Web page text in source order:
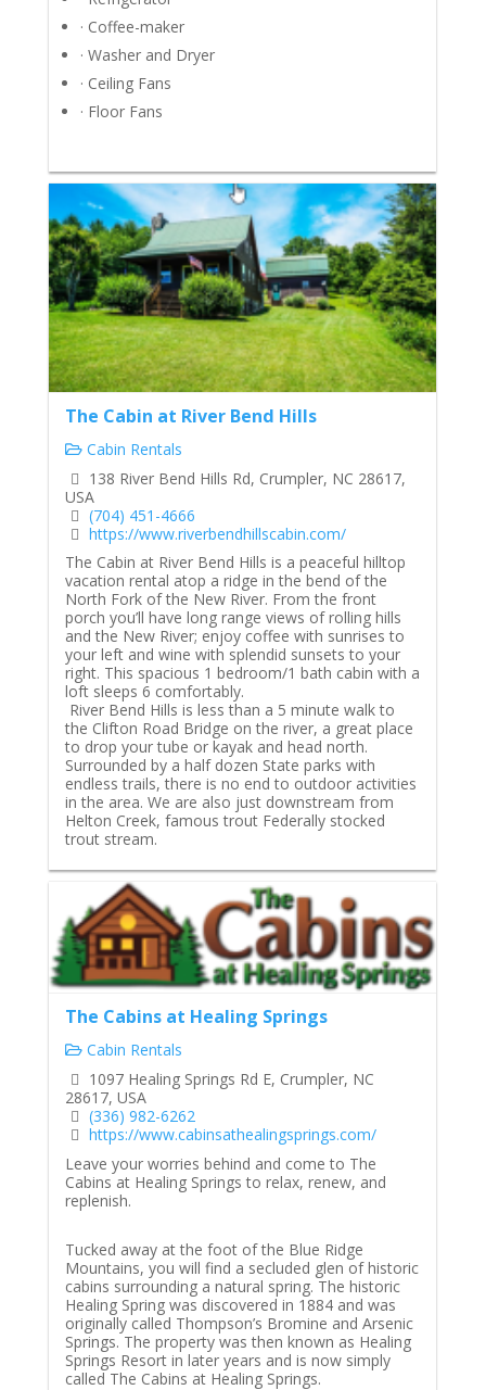
· Coffee-maker
· Washer and Dryer
· Ceiling Fans
· Floor Fans
The Cabin at River Bend Hills
Cabin Rentals
138 River Bend Hills Rd, Crumpler, NC 28617,
USA
(704) 451-4666
https://www.riverbendhillscabin.com/
The Cabin at River Bend Hills is a peaceful hilltop
vacation rental atop a ridge in the bend of the
North Fork of the New River. From the front
porch you’ll have long range views of rolling hills
and the New River; enjoy coffee with sunrises to
your left and wine with splendid sunsets to your
right. This spacious 1 bedroom/1 bath cabin with a
loft sleeps 6 comfortably.
River Bend Hills is less than a 5 minute walk to
the Clifton Road Bridge on the river, a great place
to drop your tube or kayak and head north.
Surrounded by a half dozen State parks with
endless trails, there is no end to outdoor activities
in the area. We are also just downstream from
Helton Creek, famous trout Federally stocked
trout stream.
The Cabins at Healing Springs
Cabin Rentals
1097 Healing Springs Rd E, Crumpler, NC
28617, USA
(336) 982-6262
https://www.cabinsathealingsprings.com/
Leave your worries behind and come to The
Cabins at Healing Springs to relax, renew, and
replenish.
Tucked away at the foot of the Blue Ridge
Mountains, you will find a secluded glen of historic
cabins surrounding a natural spring. The historic
Healing Spring was discovered in 1884 and was
originally called Thompson’s Bromine and Arsenic
Springs. The property was then known as Healing
Springs Resort in later years and is now simply
called The Cabins at Healing Springs.